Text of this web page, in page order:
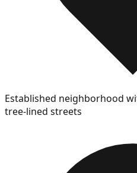
Established neighborhood
tree-lined streets